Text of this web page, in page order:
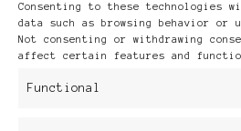
Consenting to these technologies
data such as browsing behavior or
Not consenting or withdrawing
affect certain features and
Functional
Publikationen: